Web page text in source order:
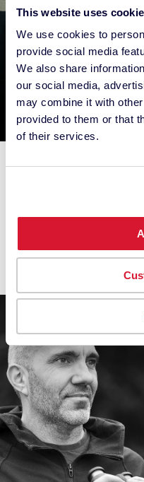
This website uses
We use cookies to
provide social media
We also share
our social media,
may combine it with
provided to them or that
of their services.
Hernan Rodriguez
Videographer
Fashion, People